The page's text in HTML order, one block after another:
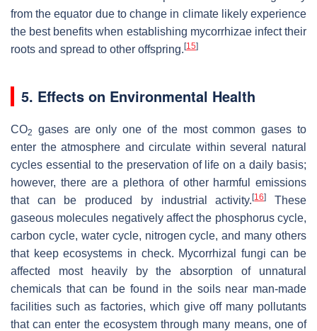
from the equator due to change in climate likely experience
the best benefits when establishing mycorrhizae infect their
roots and spread to other offspring. [15]
5. Effects on Environmental Health
CO2
gases are only one of the most common gases to
enter the atmosphere and circulate within several natural
cycles essential to the preservation of life on a daily basis;
however, there are a plethora of other harmful emissions
that can be produced by industrial activity.[16]
These
gaseous molecules negatively affect the phosphorus cycle,
carbon cycle, water cycle, nitrogen cycle, and many others
that keep ecosystems in check. Mycorrhizal fungi can be
affected most heavily by the absorption of unnatural
chemicals that can be found in the soils near man-made
facilities such as factories, which give off many pollutants
that can enter the ecosystem through many means, one of